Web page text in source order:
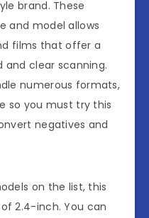
brand. These
and model allows
films that offer a
and clear scanning.
numerous formats,
so you must try this
negatives and
on the list, this
2.4-inch. You can